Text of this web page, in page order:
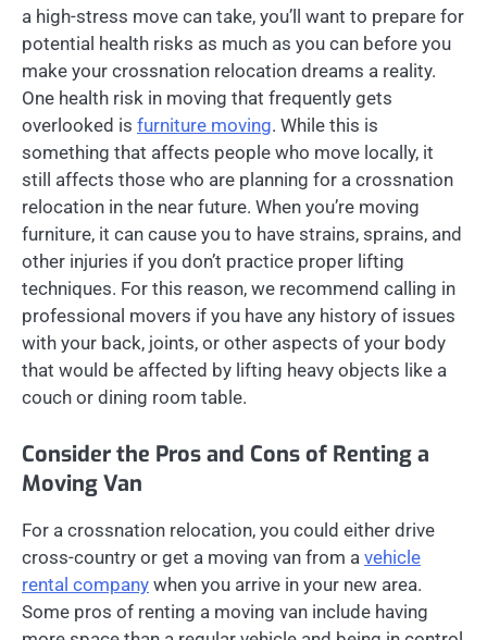
a high-stress move can take, you’ll want to prepare for
potential health risks as much as you can before you
make your crossnation relocation dreams a reality.
One health risk in moving that frequently gets
overlooked is furniture moving. While this is
something that affects people who move locally, it
still affects those who are planning for a crossnation
relocation in the near future. When you’re moving
furniture, it can cause you to have strains, sprains, and
other injuries if you don’t practice proper lifting
techniques. For this reason, we recommend calling in
professional movers if you have any history of issues
with your back, joints, or other aspects of your body
that would be affected by lifting heavy objects like a
couch or dining room table.
Consider the Pros and Cons of Renting a
Moving Van
For a crossnation relocation, you could either drive
cross-country or get a moving van from a vehicle
rental company when you arrive in your new area.
Some pros of renting a moving van include having